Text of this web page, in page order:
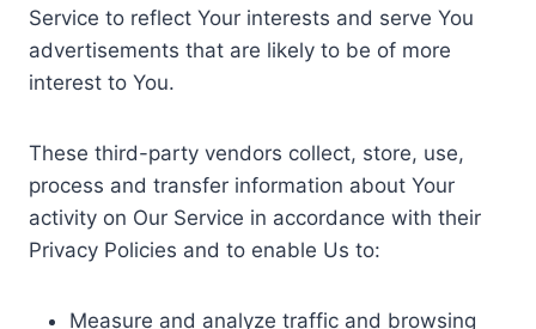
Service to reflect Your interests and serve You
advertisements that are likely to be of more
interest to You.
These third-party vendors collect, store, use,
process and transfer information about Your
activity on Our Service in accordance with their
Privacy Policies and to enable Us to:
Measure and analyze traffic and browsing